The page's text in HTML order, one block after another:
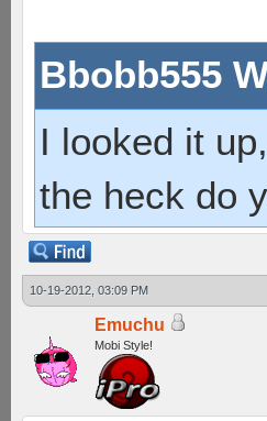
Bbobb555
I looked it
the heck do
10-19-2012, 03:09 PM
Emuchu
Mobi Style!